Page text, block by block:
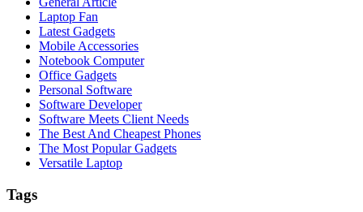
Laptop Fan
Latest Gadgets
Mobile Accessories
Notebook Computer
Office Gadgets
Personal Software
Software Developer
Software Meets Client Needs
The Best And Cheapest Phones
The Most Popular Gadgets
Versatile Laptop
Tags